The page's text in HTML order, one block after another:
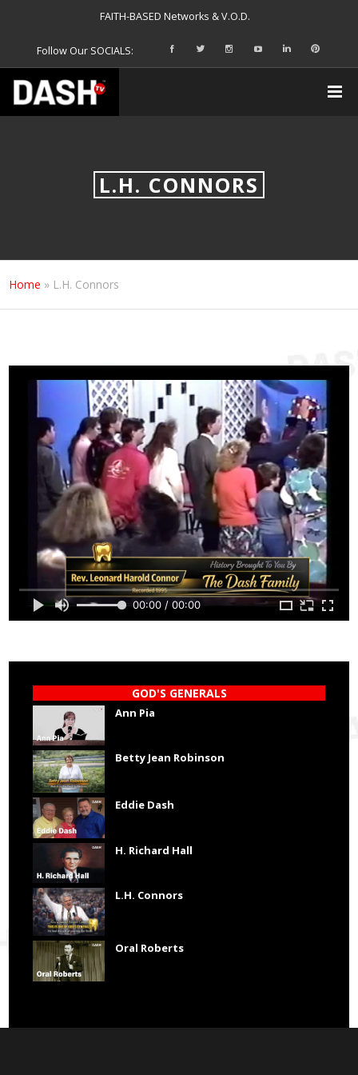
FAITH-BASED Networks & V.O.D.
Follow Our SOCIALS:
L.H. CONNORS
Home » L.H. Connors
00:00 / 00:00
GOD'S GENERALS
Ann Pia
Betty Jean Robinson
Eddie Dash
H. Richard Hall
L.H. Connors
Oral Roberts